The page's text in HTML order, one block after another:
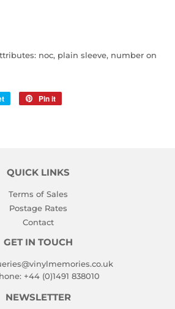
noc, plain sleeve, number on
Tweet
Pin it
QUICK LINKS
Terms of Sales
Postage Rates
Contact
GET IN TOUCH
+44 (0)1491 838010
NEWSLETTER